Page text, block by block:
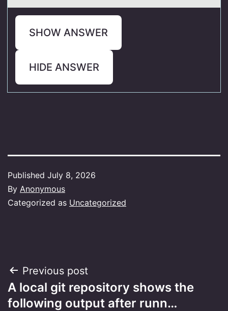
SHOW ANSWER
HIDE ANSWER
Published July 8, 2026
By Anonymous
Categorized as Uncategorized
Post
navigation
Previous post
A local git repository shows the
following output after runn…